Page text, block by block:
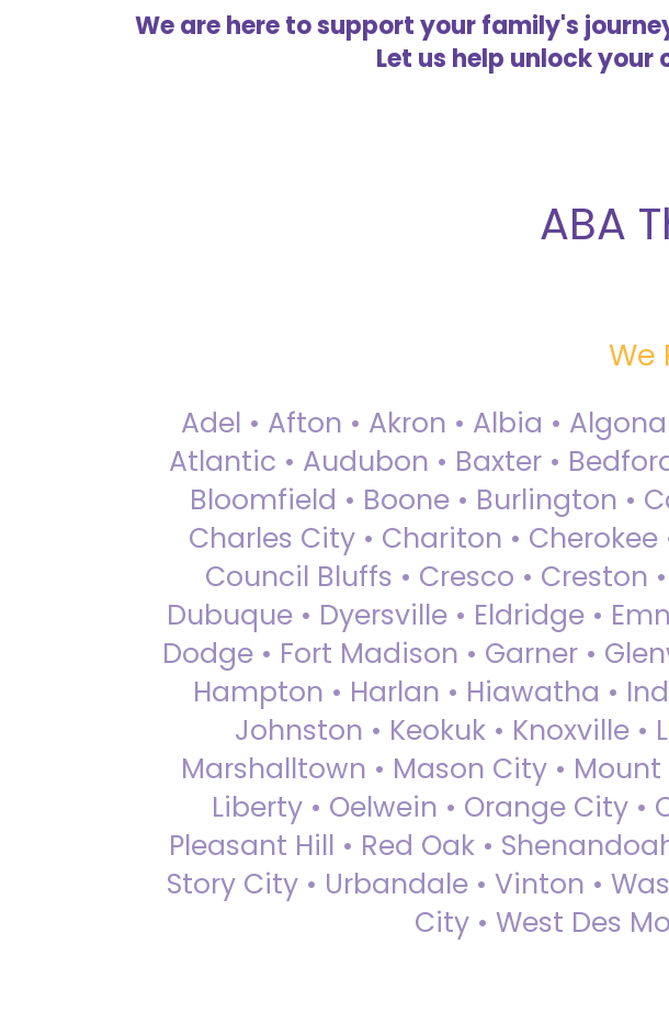
We are here to support your family's
Let us help unlock
ABA
We
Adel • Afton • Akron • Albia •
Atlantic • Audubon • Baxter •
Bloomfield • Boone • Burlington •
Charles City • Chariton • Cherokee
Council Bluffs • Cresco • Creston
Dubuque • Dyersville • Eldridge •
Dodge • Fort Madison • Garner •
Hampton • Harlan • Hiawatha •
Johnston • Keokuk • Knoxville
Marshalltown • Mason City •
Liberty • Oelwein • Orange City •
Pleasant Hill • Red Oak •
Story City • Urbandale • Vinton •
City • West Des